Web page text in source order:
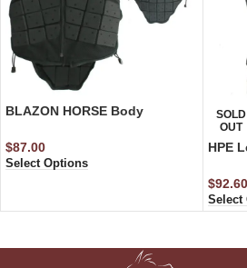
BLAZON HORSE Body
$87.00
Select Options
SOLD
OUT
HPE
$92.60
Select